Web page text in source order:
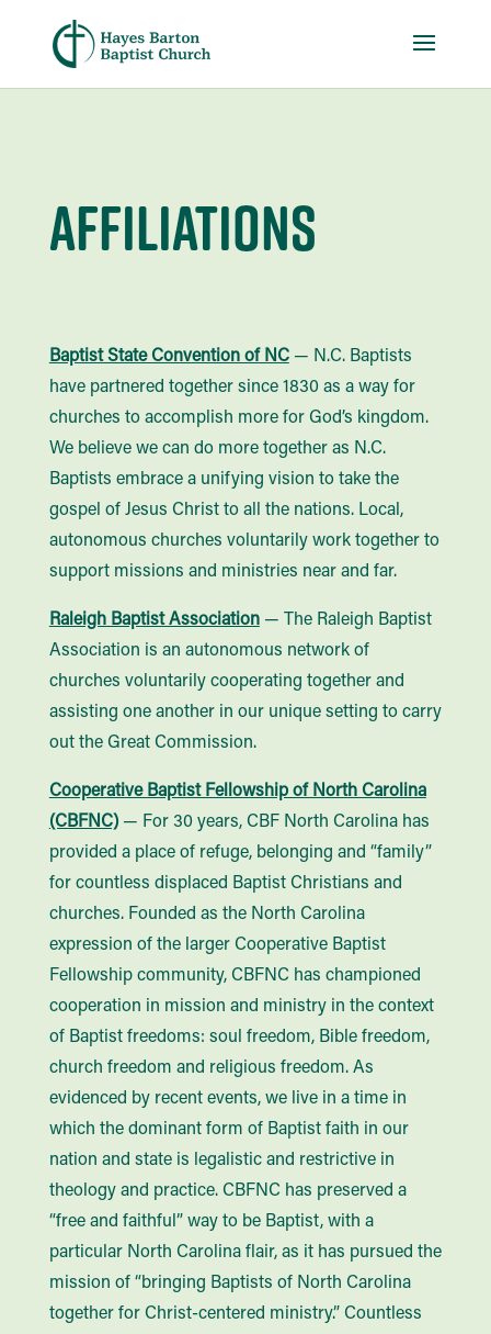
Affiliations
Baptist State Convention of NC— N.C. Baptists
have partnered together since 1830 as a way for
churches to accomplish more for God’s kingdom.
We believe we can do more together as N.C.
Baptists embrace a unifying vision to take the
gospel of Jesus Christ to all the nations. Local,
autonomous churches voluntarily work together to
support missions and ministries near and far.
Raleigh Baptist Association— The Raleigh Baptist
Association is an autonomous network of
churches voluntarily cooperating together and
assisting one another in our unique setting to carry
out the Great Commission.
Cooperative Baptist Fellowship of North Carolina
(CBFNC)— For 30 years, CBF North Carolina has
provided a place of refuge, belonging and “family”
for countless displaced Baptist Christians and
churches. Founded as the North Carolina
expression of the larger Cooperative Baptist
Fellowship community, CBFNC has championed
cooperation in mission and ministry in the context
of Baptist freedoms: soul freedom, Bible freedom,
church freedom and religious freedom. As
evidenced by recent events, we live in a time in
which the dominant form of Baptist faith in our
nation and state is legalistic and restrictive in
theology and practice. CBFNC has preserved a
“free and faithful” way to be Baptist, with a
particular North Carolina flair, as it has pursued the
mission of “bringing Baptists of North Carolina
together for Christ-centered ministry.” Countless